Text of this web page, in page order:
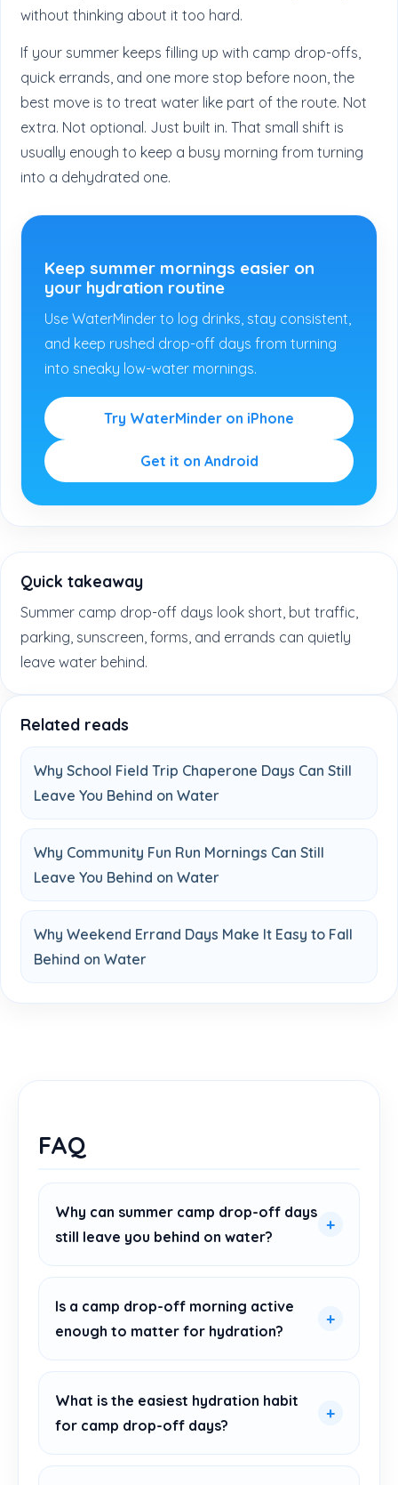
without thinking about it too hard.
If your summer keeps filling up with camp drop-offs,
quick errands, and one more stop before noon, the
best move is to treat water like part of the route. Not
extra. Not optional. Just built in. That small shift is
usually enough to keep a busy morning from turning
into a dehydrated one.
Keep summer mornings easier on
your hydration routine
Use WaterMinder to log drinks, stay consistent,
and keep rushed drop-off days from turning
into sneaky low-water mornings.
Try WaterMinder on iPhone
Get it on Android
Quick takeaway
Summer camp drop-off days look short, but traffic,
parking, sunscreen, forms, and errands can quietly
leave water behind.
Related reads
Why School Field Trip Chaperone Days Can Still
Leave You Behind on Water
Why Community Fun Run Mornings Can Still
Leave You Behind on Water
Why Weekend Errand Days Make It Easy to Fall
Behind on Water
FAQ
Why can summer camp drop-off days
still leave you behind on water?
Is a camp drop-off morning active
enough to matter for hydration?
What is the easiest hydration habit
for camp drop-off days?